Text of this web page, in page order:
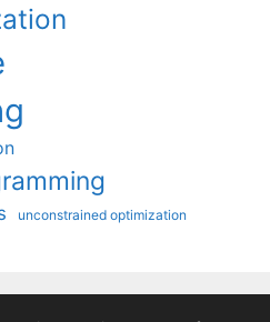
unconstrained optimization